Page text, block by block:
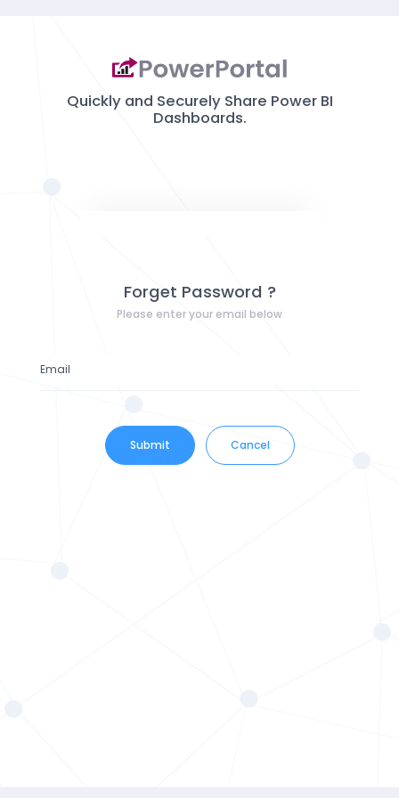
Quickly and Securely Share Power BI
Dashboards.
Forget Password ?
Please enter your email below
Submit Cancel